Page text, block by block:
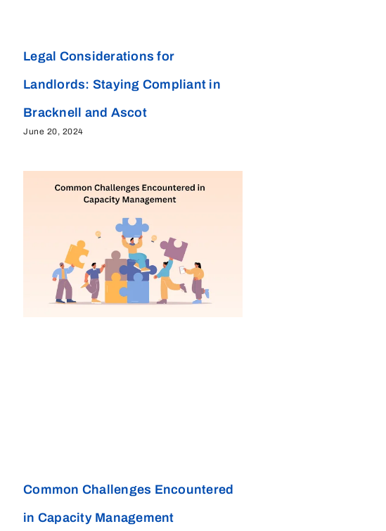
Legal Considerations for
Landlords: Staying Compliant in
Bracknell and Ascot
June 20, 2024
Common Challenges Encountered
in Capacity Management